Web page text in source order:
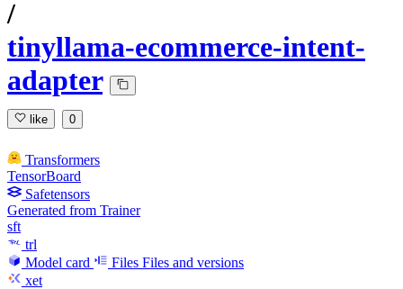
/
tinyllama-ecommerce-intent-
adapter
like 0
Transformers
TensorBoard
Safetensors
Generated from Trainer
sft
trl
Model card
Files Files and versions
xet